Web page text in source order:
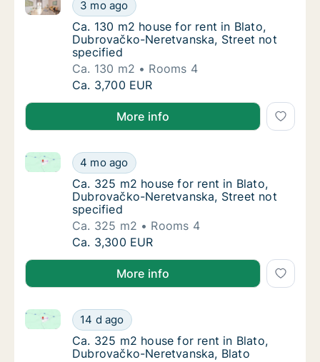
3 mo ago
Ca. 130 m2 house for rent in Blato,
Ca. 130 m2 house for rent in Blato,
Dubrovačko-Neretvanska, Street not
specified
Ca. 130 m2
Rooms 4
Ca. 130 m2 house for rent in Blato,
Ca. 3,700 EUR
More info
Ca. 325 m2 house for rent in Blato,
4 mo ago
Ca. 325 m2 house for rent in Blato, Dubrovačko-
Ca. 325 m2 house for rent in Blato,
Ca. 325 m2 house for rent in Blato,
Dubrovačko-Neretvanska, Street not
specified
Ca. 325 m2
Rooms 4
Ca. 325 m2 house for rent in Blato,
Ca. 3,300 EUR
More info
Ca. 325 m2 house for rent in Blato,
14 d ago
Ca. 325 m2 house for rent in Blato, Dubrovačko-
Ca. 325 m2 house for rent in Blato,
Ca. 325 m2 house for rent in Blato,
Dubrovačko-Neretvanska, Blato